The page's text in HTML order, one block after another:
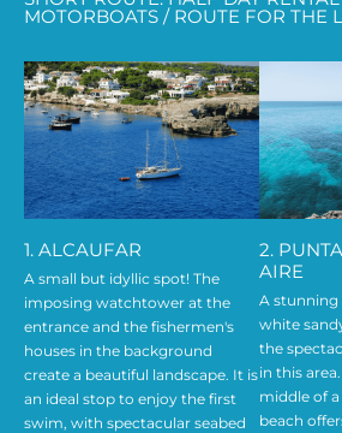
MOTORBOATS / ROUTE FOR THE
1. ALCAUFAR
A small but idyllic spot! The
imposing watchtower at the
entrance and the fishermen's
houses in the background
create a beautiful landscape. It is
an ideal stop to enjoy the first
swim, with spectacular seabed
2.
AIRE
A stunning
white
the
in this
middle of
beach